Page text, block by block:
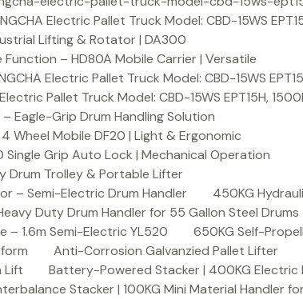
Electric Pallet Truck Model: CBD-15WS
Lifting & Rotator | DA300
– HD80A Mobile Carrier | Versatile
Electric Pallet Truck Model: CBD-15WS
Pallet Truck Model: CBD-15WS EPT15H,
Eagle-Grip Drum Handling Solution
Wheel Mobile DF20 | Light & Ergonomic
Grip Auto Lock | Mechanical Operation
Drum Trolley & Portable Lifter
– Semi-Electric Drum Handler
450KG
Duty Drum Handler for 55 Gallon Steel Drums
– 1.6m Semi-Electric YL520
650KG Self-
Anti-Corrosion Galvanzied Pallet Lifter
Lift
Battery-Powered Stacker | 400KG Electric
Stacker | 100KG Mini Material Handler